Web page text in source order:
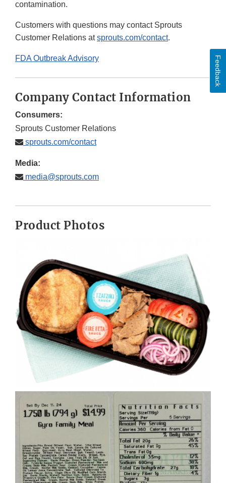
contamination.
Customers with questions may contact Sprouts
Customer Relations atsprouts.com/contact.
FDA Outbreak Advisory
Company Contact Information
Consumers:
Sprouts Customer Relations
sprouts.com/contact
Media:
media@sprouts.com
Product Photos
Feedback